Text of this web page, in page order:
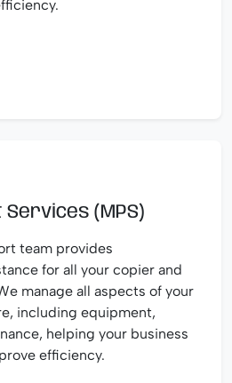
(MPS)
team provides
for all your copier and
manage all aspects of your
including equipment,
helping your business
efficiency.